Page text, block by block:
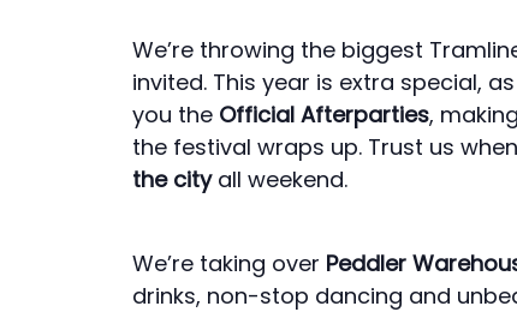
We’re throwing the biggest
invited. This year is extra special,
you the Official Afterparties,
the festival wraps up. Trust us
the cityall weekend.
We’re taking over Peddler
drinks, non-stop dancing and